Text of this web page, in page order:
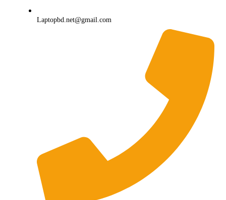
Laptopbd.net@gmail.com